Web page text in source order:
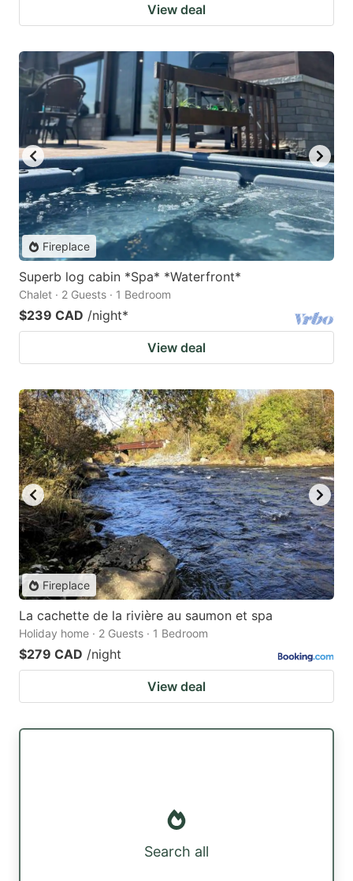
View deal
Fireplace
Superb log cabin *Spa* *Waterfront*
Chalet · 2 Guests · 1 Bedroom
$239 CAD /night*
View deal
Fireplace
La cachette de la rivière au saumon et spa
Holiday home · 2 Guests · 1 Bedroom
$279 CAD /night
View deal
Search all